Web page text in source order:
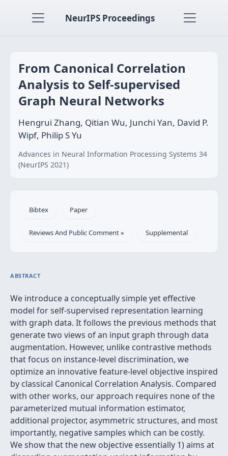
NeurIPS Proceedings
From Canonical Correlation
Analysis to Self-supervised
Graph Neural Networks
Hengrui Zhang, Qitian Wu, Junchi Yan, David P.
Wipf, Philip S Yu
Advances in Neural Information Processing Systems 34
(NeurIPS 2021)
Bibtex Paper
Reviews And Public Comment » Supplemental
ABSTRACT
We introduce a conceptually simple yet effective
model for self-supervised representation learning
with graph data. It follows the previous methods that
generate two views of an input graph through data
augmentation. However, unlike contrastive methods
that focus on instance-level discrimination, we
optimize an innovative feature-level objective inspired
by classical Canonical Correlation Analysis. Compared
with other works, our approach requires none of the
parameterized mutual information estimator,
additional projector, asymmetric structures, and most
importantly, negative samples which can be costly.
We show that the new objective essentially 1) aims at